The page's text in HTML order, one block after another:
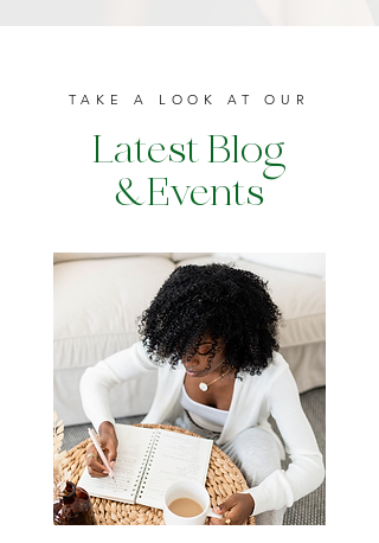
TAKE A LOOK AT OUR
Latest Blog
&Events